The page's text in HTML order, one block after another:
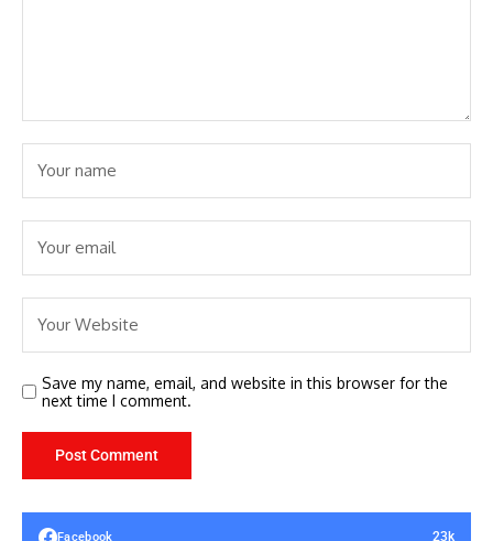
Save my name, email, and website in this browser for the
next time I comment.
Facebook 23k